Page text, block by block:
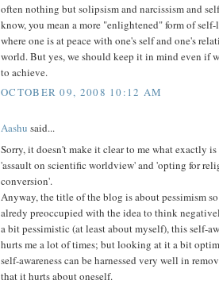
often nothing but solipsism and narcissism and
know, you mean a more "enlightened" form of self-
where one is at peace with one's self and one's
world. But yes, we should keep it in mind even if
to achieve.
OCTOBER 09, 2008 10:12 AM
Aashu said...
Sorry, it doesn't make it clear to me what exactly
'assault on scientific worldview' and 'opting for
conversion'.
Anyway, the title of the blog is about pessimism
alredy preoccupied with the idea to think
a bit pessimistic (at least about myself), this self-
hurts me a lot of times; but looking at it a bit
self-awareness can be harnessed very well in
that it hurts about oneself.